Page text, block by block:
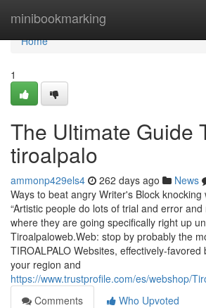
minibookmarking
Home
Home
1
The Ultimate Guide
tiroalpalo
ammonp429els4 262 days ago News
Ways to beat angry Writer's Block
“Artistic people do lots of trial and error
where they are going specifically right up
Tiroalpaloweb.Web: stop by probably the
TIROALPALO Websites, effectively-
your region and
https://www.trustprofile.com/es/webshop/
Comments
Who Upvoted